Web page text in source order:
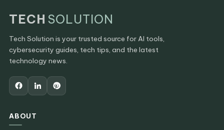
TECH SOLUTION
Tech Solution is your trusted source for AI tools,
cybersecurity guides, tech tips, and the latest
technology news.
ABOUT